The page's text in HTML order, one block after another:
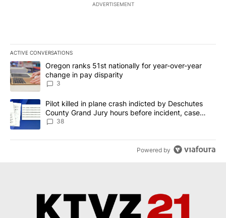
ADVERTISEMENT
ACTIVE CONVERSATIONS
The following is a list of the most commented articles in the last
A trending article titled "Oregon ranks 51st nationally for year-
Oregon ranks 51st nationally for year-over-year
change in pay disparity
3
A trending article titled "Pilot killed in plane crash indicted by
Pilot killed in plane crash indicted by Deschutes
County Grand Jury hours before incident, case
dismissed following death
38
Powered by